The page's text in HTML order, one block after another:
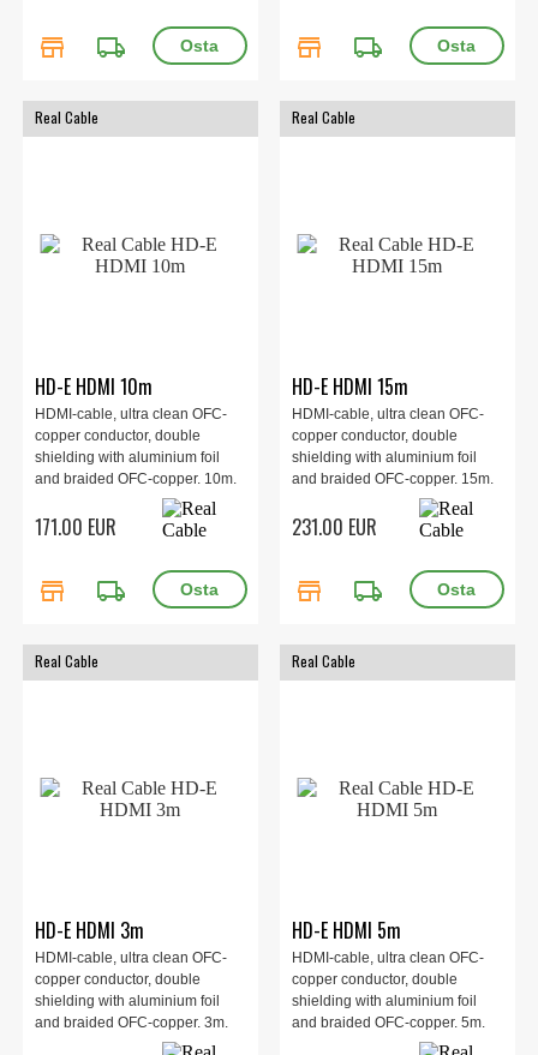
store local_shipping store local_shipping
Real Cable
HD-E HDMI 10m
HDMI-cable, ultra clean OFC-
copper conductor, double
shielding with aluminium foil
and braided OFC-copper. 10m.
171.00 EUR
store local_shipping
Real Cable
HD-E HDMI 15m
HDMI-cable, ultra clean OFC-
copper conductor, double
shielding with aluminium foil
and braided OFC-copper. 15m.
231.00 EUR
store local_shipping
Real Cable
HD-E HDMI 3m
HDMI-cable, ultra clean OFC-
copper conductor, double
shielding with aluminium foil
and braided OFC-copper. 3m.
Real Cable
HD-E HDMI 5m
HDMI-cable, ultra clean OFC-
copper conductor, double
shielding with aluminium foil
and braided OFC-copper. 5m.